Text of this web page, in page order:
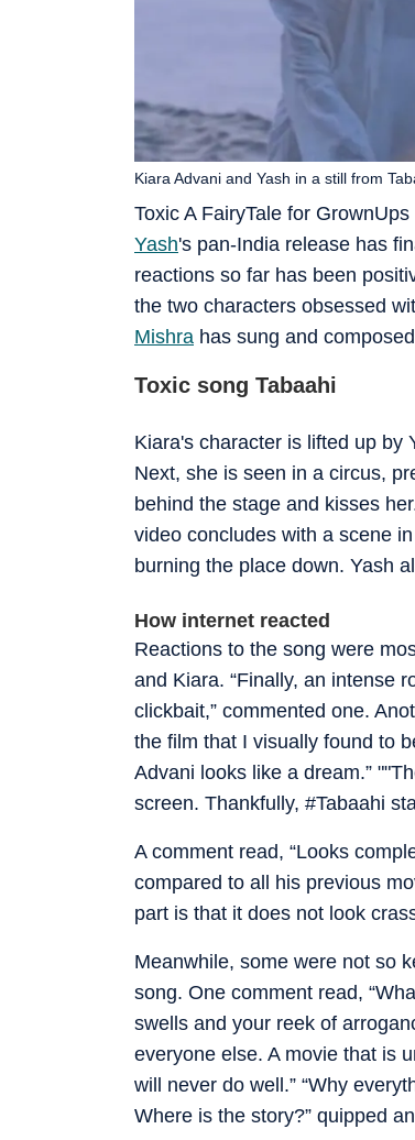
Toxic A FairyTale for
Yash's pan-India release has
reactions so far has been
the two characters obsessed
Mishra has sung and
Kiara Advani and Yash in a still from
Toxic song Tabaahi
Kiara's character is lifted up by
Next, she is seen in a circus,
behind the stage and kisses
video concludes with a scene
burning the place down. Yash
How internet reacted
Reactions to the song were
and Kiara. “Finally, an intense
clickbait,” commented one.
the film that I visually found to
Advani looks like a dream.”
screen. Thankfully, #Tabaahi
A comment read, “Looks
compared to all his previous
part is that it does not look
Meanwhile, some were not so
song. One comment read,
swells and your reek of
everyone else. A movie that is
will never do well.” “Why
Where is the story?” quipped